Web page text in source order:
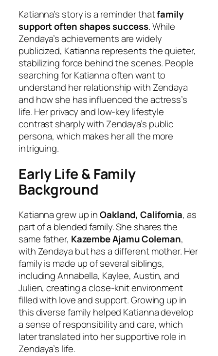
Katianna’s story is a reminder thatfamily
support often shapes success. While
Zendaya’s achievements are widely
publicized, Katianna represents the quieter,
stabilizing force behind the scenes. People
searching for Katianna often want to
understand her relationship with Zendaya
and how she has influenced the actress’s
life. Her privacy and low-key lifestyle
contrast sharply with Zendaya’s public
persona, which makes her all the more
intriguing.
Early Life & Family
Background
Katianna grew up inOakland, California, as
part of a blended family. She shares the
same father, Kazembe Ajamu Coleman,
with Zendaya but has a different mother. Her
family is made up of several siblings,
including Annabella, Kaylee, Austin, and
Julien, creating a close-knit environment
filled with love and support. Growing up in
this diverse family helped Katianna develop
a sense of responsibility and care, which
later translated into her supportive role in
Zendaya’s life.